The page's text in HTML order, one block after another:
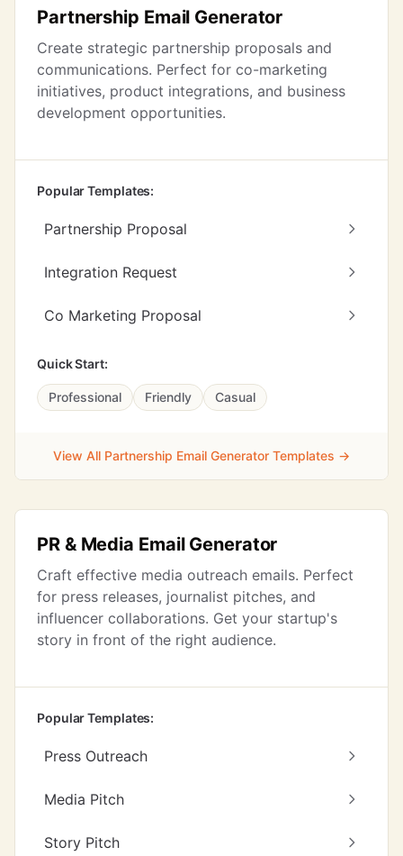
Partnership Email Generator
Create strategic partnership proposals and
communications. Perfect for co-marketing
initiatives, product integrations, and business
development opportunities.
Popular Templates:
Partnership Proposal
Integration Request
Co Marketing Proposal
Quick Start:
Professional Friendly Casual
View All Partnership Email Generator Templates →
PR & Media Email Generator
Craft effective media outreach emails. Perfect
for press releases, journalist pitches, and
influencer collaborations. Get your startup's
story in front of the right audience.
Popular Templates:
Press Outreach
Media Pitch
Story Pitch